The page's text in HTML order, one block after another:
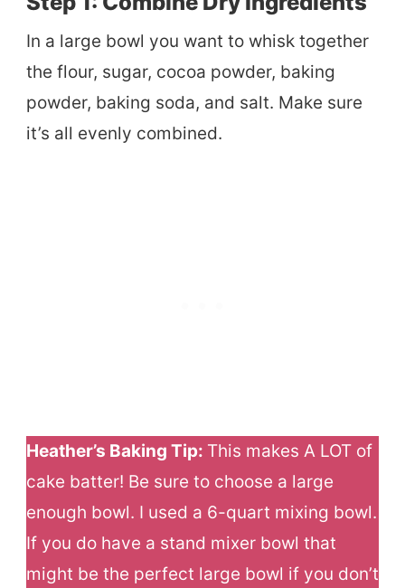
In a large bowl you want to whisk together
the flour, sugar, cocoa powder, baking
powder, baking soda, and salt. Make sure
it’s all evenly combined.
Heather’s Baking Tip: This makes A LOT of
cake batter! Be sure to choose a large
enough bowl. I used a 6-quart mixing bowl.
If you do have a stand mixer bowl that
might be the perfect large bowl if you don’t